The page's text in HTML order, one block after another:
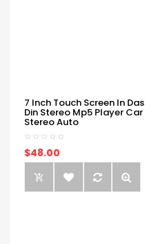
7 Inch Touch Screen In
Din Stereo Mp5 Player
Stereo Auto
$48.00